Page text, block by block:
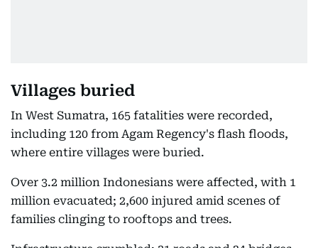
Villages buried
In West Sumatra, 165 fatalities were recorded,
including 120 from Agam Regency's flash floods,
where entire villages were buried.
Over 3.2 million Indonesians were affected, with 1
million evacuated; 2,600 injured amid scenes of
families clinging to rooftops and trees.